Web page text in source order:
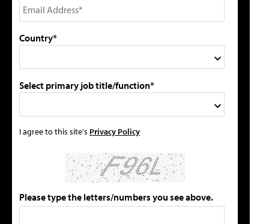
Country*
Select primary job title/function*
I agree to this site's Privacy Policy
Please type the letters/numbers you see above.